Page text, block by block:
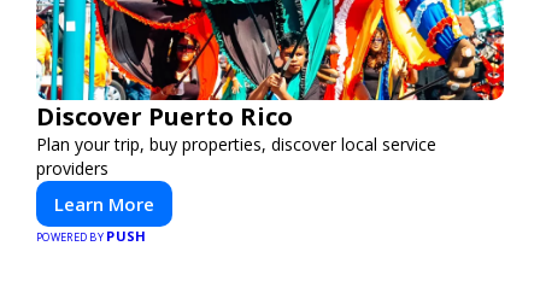
Discover Puerto Rico
Plan your trip, buy properties, discover local service
providers
Learn More
POWERED BY PUSH